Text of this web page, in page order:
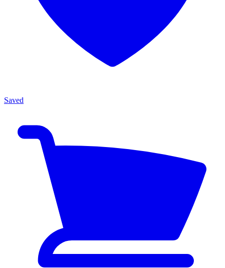
Saved